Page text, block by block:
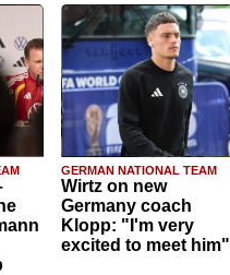
GERMAN NATIONAL TEAM
Wirtz on new
Germany coach
Klopp: "I'm very
excited to meet him"